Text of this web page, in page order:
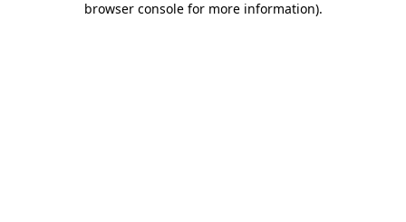
browser console for more information).